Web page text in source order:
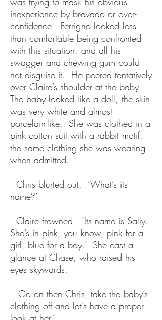
inexperience by bravado or over-
confidence. Ferrigno looked less
than comfortable being confronted
with this situation, and all his
swagger and chewing gum could
not disguise it. He peered tentatively
over Claire’s shoulder at the baby.
The baby looked like a doll, the skin
was very white and almost
porcelain-like. She was clothed in a
pink cotton suit with a rabbit motif,
the same clothing she was wearing
when admitted.
Chris blurted out. ‘What’s its
name?’
Claire frowned. ‘Its name is Sally.
She’s in pink, you know, pink for a
girl, blue for a boy.’ She cast a
glance at Chase, who raised his
eyes skywards.
‘Go on then Chris, take the baby’s
clothing off and let’s have a proper